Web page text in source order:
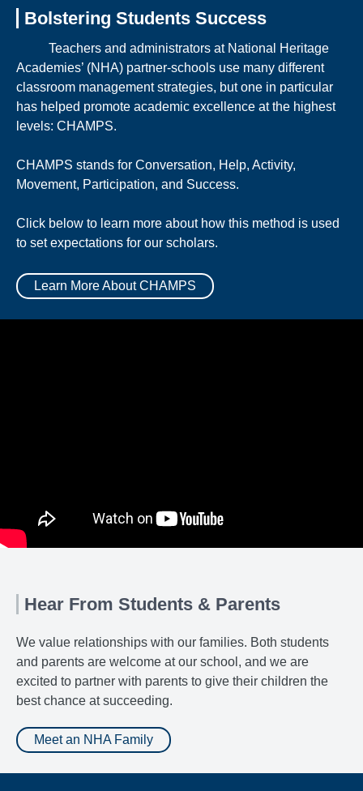
Bolstering Students Success
Teachers and administrators at National Heritage
Academies’ (NHA) partner-schools use many different
classroom management strategies, but one in particular
has helped promote academic excellence at the highest
levels: CHAMPS.
CHAMPS stands for Conversation, Help, Activity,
Movement, Participation, and Success.
Click below to learn more about how this method is used
to set expectations for our scholars.
Learn More About CHAMPS
Hear From Students & Parents
We value relationships with our families. Both students
and parents are welcome at our school, and we are
excited to partner with parents to give their children the
best chance at succeeding.
Meet an NHA Family